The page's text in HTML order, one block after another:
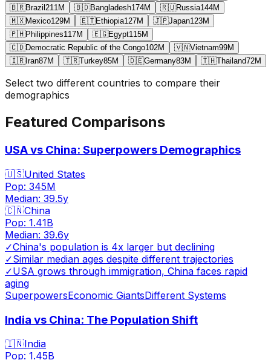
🇧🇷Brazil 211M 🇧🇩Bangladesh174M 🇷🇺Russia144M
🇲🇽Mexico129M 🇪🇹Ethiopia127M 🇯🇵Japan123M
🇵🇭Philippines117M 🇪🇬Egypt115M
🇨🇩Democratic Republic of the Congo102M 🇻🇳Vietnam99M
🇮🇷Iran87M 🇹🇷Turkey85M 🇩🇪Germany83M 🇹🇭Thailand72M
Select two different countries to compare their
demographics
Featured Comparisons
USA vs China: Superpowers Demographics
🇺🇸United States
Pop: 345M
Median: 39.5y
🇨🇳China
Pop: 1.41B
Median: 39.6y
✓China's population is 4x larger but declining
✓Similar median ages despite different trajectories
✓USA grows through immigration, China faces rapid
aging
SuperpowersEconomic GiantsDifferent Systems
India vs China: The Population Shift
🇮🇳India
Pop: 1.45B